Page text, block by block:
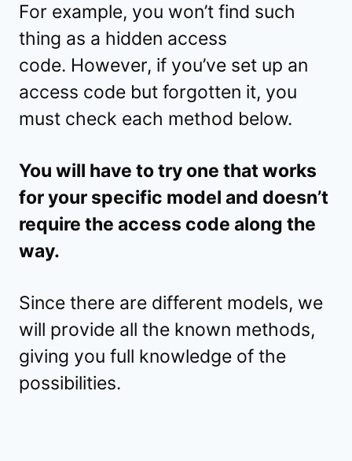
For example, you won’t find such
thing as a hidden access
code. However, if you’ve set up an
access code but forgotten it, you
must check each method below.
You will have to try one that works
for your specific model and doesn’t
require the access code along the
way.
Since there are different models, we
will provide all the known methods,
giving you full knowledge of the
possibilities.